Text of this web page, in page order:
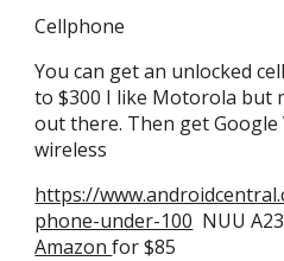
Cellphone
You can get an unlocked
to $300 I like Motorola but
out there. Then get Google
wireless
https://
phone-under-100 NUU
Amazonfor $85